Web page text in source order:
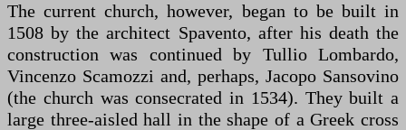
The current church, however, began to be built in
1508 by the architect Spavento, after his death the
construction was continued by Tullio Lombardo,
Vincenzo Scamozzi and, perhaps, Jacopo Sansovino
(the church was consecrated in 1534). They built a
large three-aisled hall in the shape of a Greek cross